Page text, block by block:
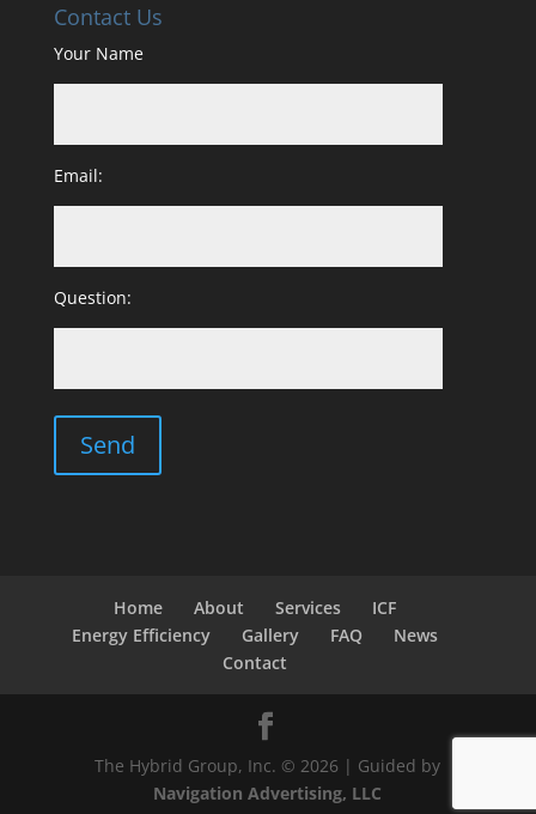
Contact Us
Your Name
Email:
Question:
Home About Services
ICF
Energy Efficiency
Gallery FAQ
News
Contact
The Hybrid Group, Inc. © 2026 | Guided by
Navigation Advertising, LLC